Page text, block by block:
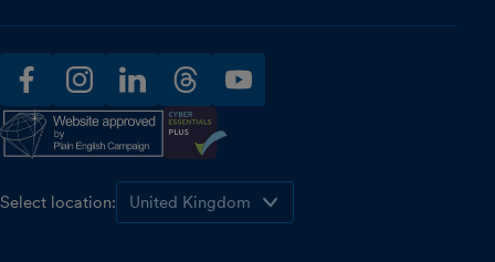
facebookinstagramlinkedinthreadsyoutube
Select location: